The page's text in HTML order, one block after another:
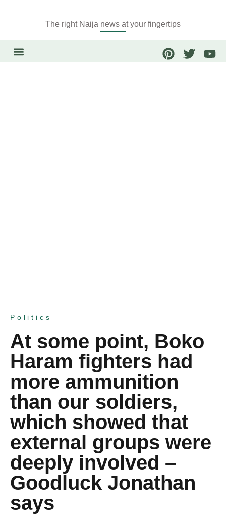
The right Naija news at your fingertips
Politics
At some point, Boko
Haram fighters had
more ammunition
than our soldiers,
which showed that
external groups were
deeply involved –
Goodluck Jonathan
says